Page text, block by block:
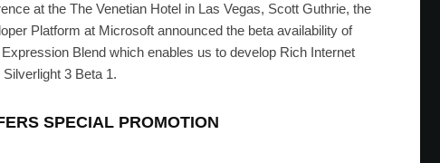
at the The Venetian Hotel in Las Vegas, Scott Guthrie, the
Platform at Microsoft announced the beta availability of
Blend which enables us to develop Rich Internet
3 Beta 1.
SPECIAL PROMOTION